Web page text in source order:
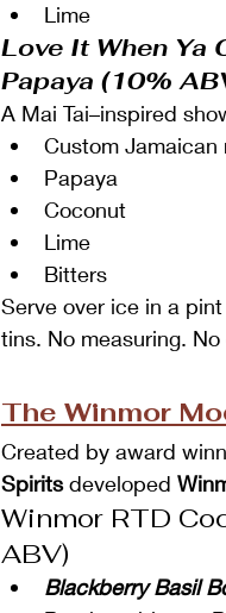
Lime
Love It When Ya
Papaya (10%
A Mai Tai–inspired
Custom Jamaican
Papaya
Coconut
Lime
Bitters
Serve over ice in a
tins. No measuring. No
The Winmor
Created by award
Spirits developed
Winmor RTD
ABV)
Blackberry Basil